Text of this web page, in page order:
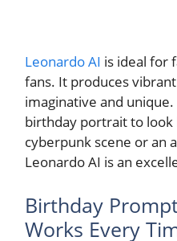
Leonardo AI is ideal for
fans. It produces
imaginative and
birthday portrait to look
cyberpunk scene or an
Leonardo AI is an
Birthday
Works Every